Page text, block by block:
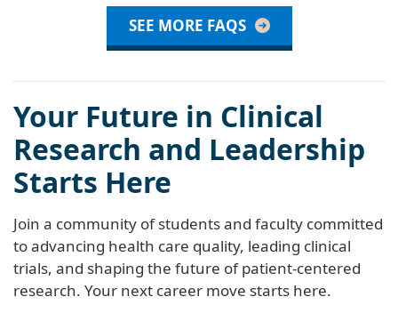
SEE MORE FAQS
Your Future in Clinical
Research and Leadership
Starts Here
Join a community of students and faculty committed
to advancing health care quality, leading clinical
trials, and shaping the future of patient-centered
research. Your next career move starts here.